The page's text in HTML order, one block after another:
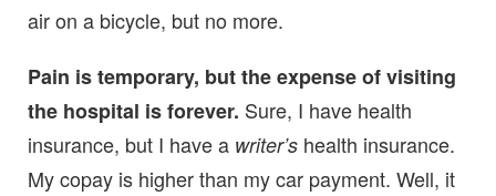
air on a bicycle, but no more.
Pain is temporary, but the expense of visiting
the hospital is forever. Sure, I have health
insurance, but I have a writer’s health insurance.
My copay is higher than my car payment. Well, it